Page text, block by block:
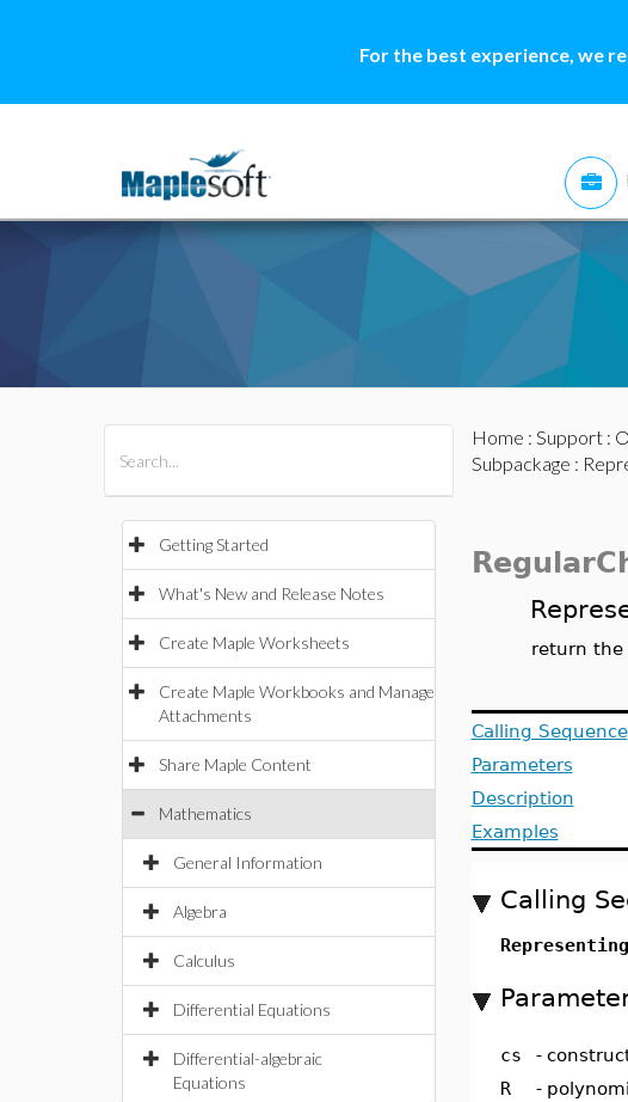
For the best experience, we
Getting Started
What's New and Release Notes
Create Maple Worksheets
Create Maple Workbooks and Manage
Attachments
Share Maple Content
Mathematics
General Information
Algebra
Calculus
Differential Equations
Differential-algebraic
Equations
Home : Support:
Subpackage :
return the
Calling Sequence
Parameters
Description
Examples
Calling
cs -
R
-